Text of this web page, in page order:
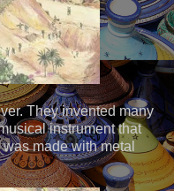
They invented many
instrument that
made with metal